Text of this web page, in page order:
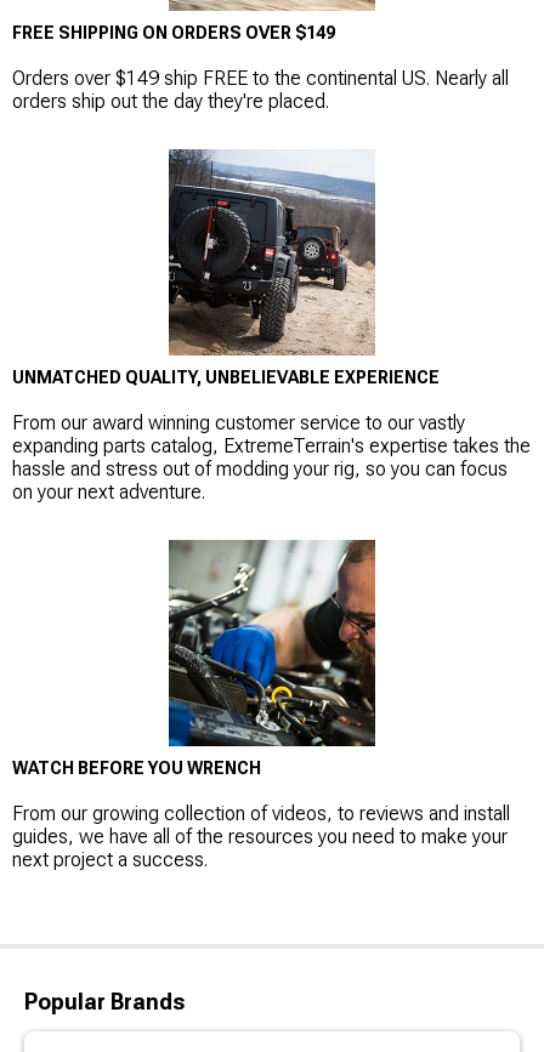
FREE SHIPPING ON ORDERS OVER $149
Orders over $149 ship FREE to the continental US. Nearly all
orders ship out the day they're placed.
UNMATCHED QUALITY, UNBELIEVABLE EXPERIENCE
From our award winning customer service to our vastly
expanding parts catalog, ExtremeTerrain's expertise takes the
hassle and stress out of modding your rig, so you can focus
on your next adventure.
WATCH BEFORE YOU WRENCH
From our growing collection of videos, to reviews and install
guides, we have all of the resources you need to make your
next project a success.
Popular Brands